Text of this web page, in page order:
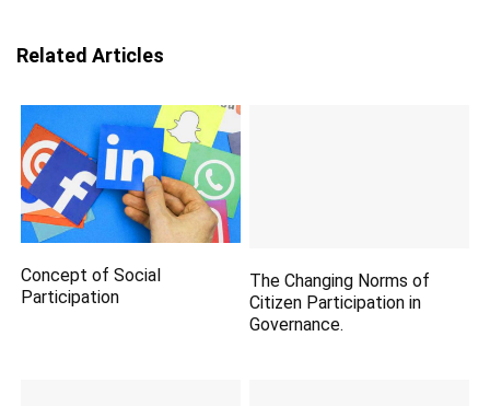
Related Articles
Concept of Social
Participation
The Changing Norms of
Citizen Participation in
Governance.